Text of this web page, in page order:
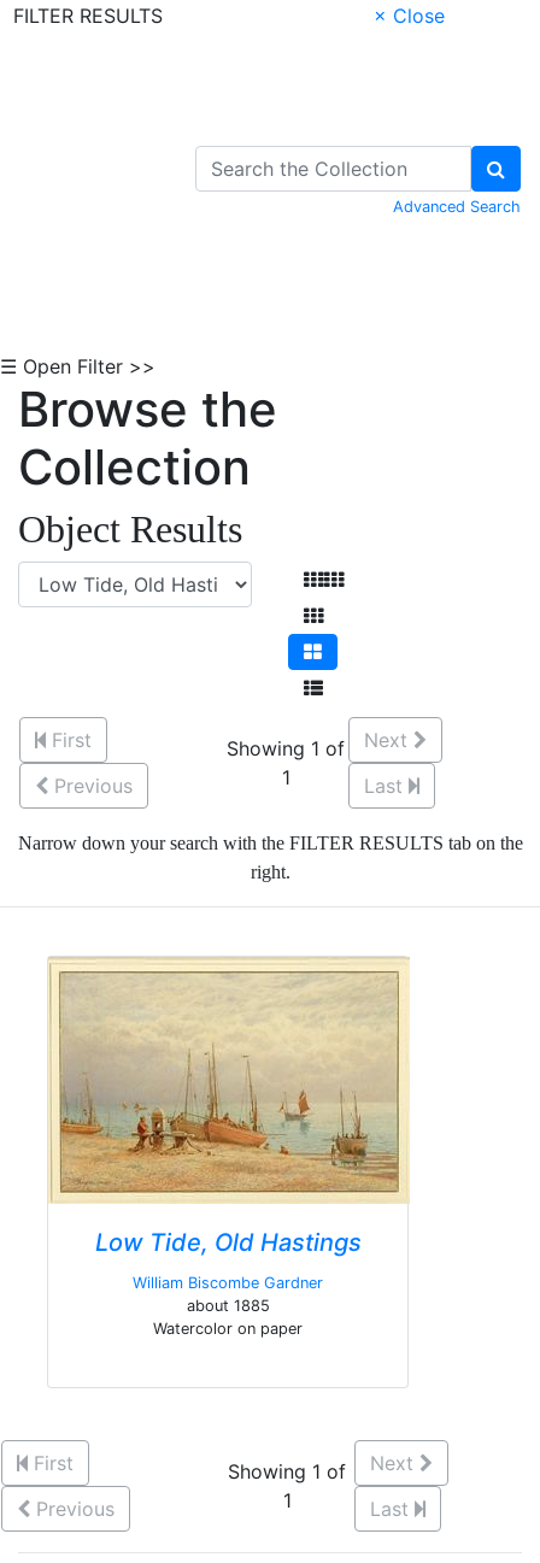
FILTER RESULTS
× Close
Advanced Search
☰ Open Filter >>
Browse the
Collection
Object Results
First
Previous
Showing 1 of
1
Next
Last
Narrow down your search with the FILTER RESULTS tab on the
right.
Low Tide, Old Hastings
William Biscombe Gardner
about 1885
Watercolor on paper
First
Previous
Showing 1 of
1
Next
Last